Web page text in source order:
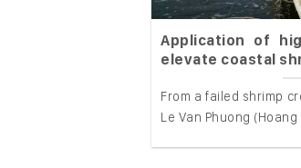
Application of
elevate coastal
From a failed shrimp
Le Van Phuong (Hoang